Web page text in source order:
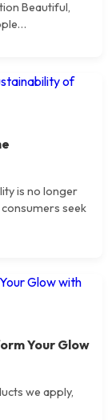
Beautiful,
is no longer
seek
Your Glow
we apply,